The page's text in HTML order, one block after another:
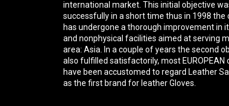
international market. This initial objective
successfully in a short time thus in 1998 the
has undergone a thorough improvement in
and nonphysical facilities aimed at serving
area: Asia. In a couple of years the second
also fulfilled satisfactorily, most EUROPEAN
have been accustomed to regard Leather
as the first brand for leather Gloves.